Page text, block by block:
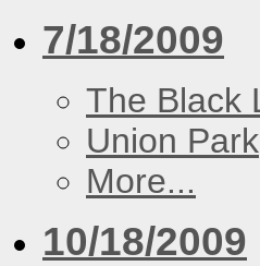
7/18/2009
The Black
Union Park
More...
10/18/2009